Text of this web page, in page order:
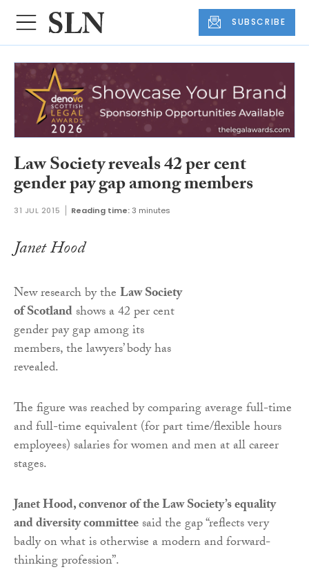
SUBSCRIBE
Law Society reveals 42 per cent
gender pay gap among members
31 JUL 2015 Reading time:3 minutes
Janet Hood
New research by theLaw Society
of Scotlandshows a 42 per cent
gender pay gap among its
members, the lawyers’ body has
revealed.
The figure was reached by comparing average full-time
and full-time equivalent (for part time/flexible hours
employees) salaries for women and men at all career
stages.
Janet Hood, convenor of the Law Society’s equality
and diversity committeesaid the gap “reflects very
badly on what is otherwise a modern and forward-
thinking profession”.